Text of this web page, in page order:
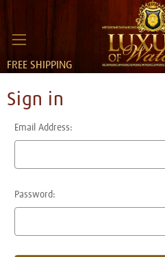
FREE SHIPPING
Sign in
Email Address:
Password: